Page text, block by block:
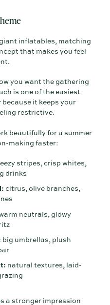
inflatables, matching
that makes you feel
you want the gathering
is one of the easiest
it keeps your
restrictive.
beautifully for a summer
making faster:
stripes, crisp whites,
drinks
citrus, olive branches,
neutrals, glowy
big umbrellas, plush
natural textures, laid-
a stronger impression